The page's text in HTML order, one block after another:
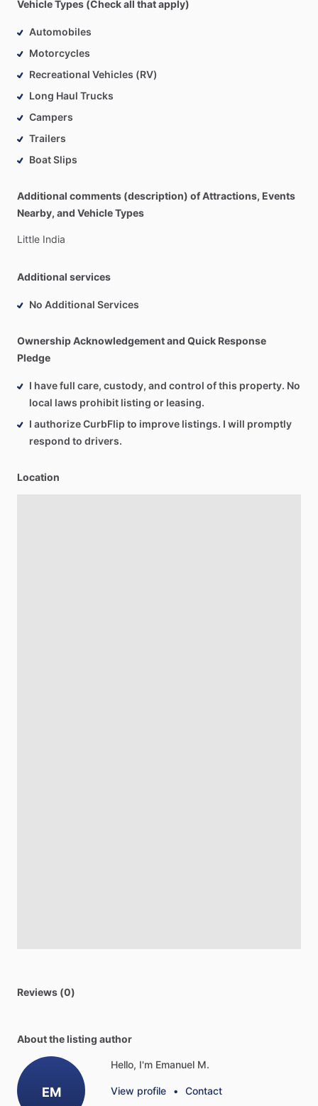
Vehicle Types (Check all that apply)
Automobiles
Motorcycles
Recreational Vehicles (RV)
Long Haul Trucks
Campers
Trailers
Boat Slips
Additional comments (description) of Attractions, Events
Nearby, and Vehicle Types
Little India
Additional services
No Additional Services
Ownership Acknowledgement and Quick Response
Pledge
I have full care, custody, and control of this property. No
local laws prohibit listing or leasing.
I authorize CurbFlip to improve listings. I will promptly
respond to drivers.
Location
Reviews (0)
About the listing author
EM
Hello, I'm Emanuel M.
View profile • Contact